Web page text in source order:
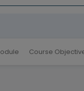
Course